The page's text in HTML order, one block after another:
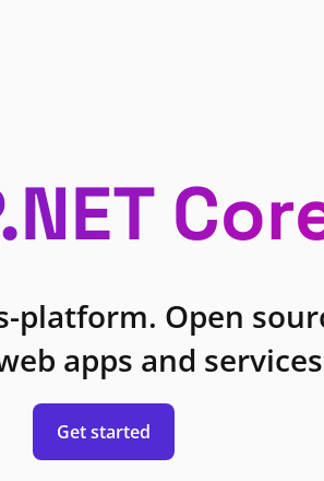
platform. Open
apps and
Get started